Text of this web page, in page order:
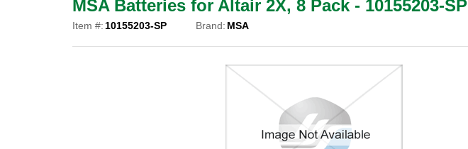
MSA Batteries for Altair 2X, 8 Pack - 10155203-SP
Item #:10155203-SP Brand: MSA